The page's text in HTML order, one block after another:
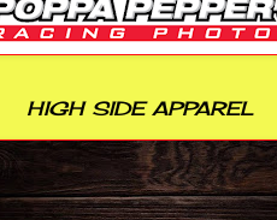
HIGH SIDE APPAREL